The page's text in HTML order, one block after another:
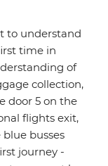
to understand
time in
of
collection,
door 5 on the
flights exit,
busses
journey -